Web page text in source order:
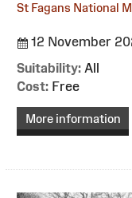
St Fagans National
12 November
Suitability: All
Cost: Free
More information